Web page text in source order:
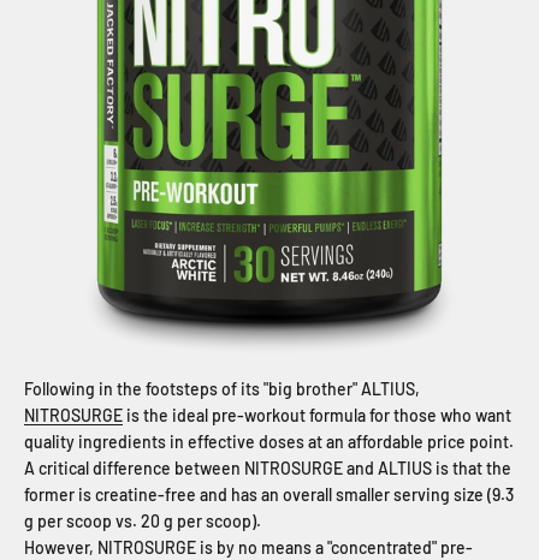
Following in the footsteps of its "big brother" ALTIUS,
NITROSURGE is the ideal pre-workout formula for those who want
quality ingredients in effective doses at an affordable price point.
A critical difference between NITROSURGE and ALTIUS is that the
former is creatine-free and has an overall smaller serving size (9.3
g per scoop vs. 20 g per scoop).
However, NITROSURGE is by no means a "concentrated" pre-